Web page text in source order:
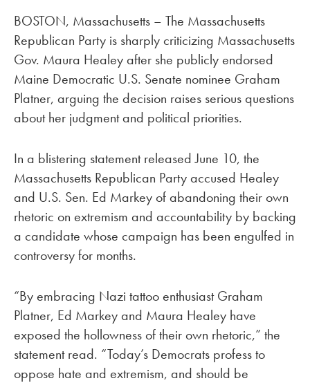
BOSTON, Massachusetts – The Massachusetts
Republican Party is sharply criticizing Massachusetts
Gov. Maura Healey after she publicly endorsed
Maine Democratic U.S. Senate nominee Graham
Platner, arguing the decision raises serious questions
about her judgment and political priorities.
In a blistering statement released June 10, the
Massachusetts Republican Party accused Healey
and U.S. Sen. Ed Markey of abandoning their own
rhetoric on extremism and accountability by backing
a candidate whose campaign has been engulfed in
controversy for months.
“By embracing Nazi tattoo enthusiast Graham
Platner, Ed Markey and Maura Healey have
exposed the hollowness of their own rhetoric,” the
statement read. “Today’s Democrats profess to
oppose hate and extremism, and should be